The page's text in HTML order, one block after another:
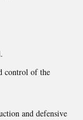
control of the
and defensive